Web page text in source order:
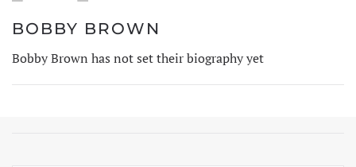
BOBBY BROWN
Bobby Brown has not set their biography yet